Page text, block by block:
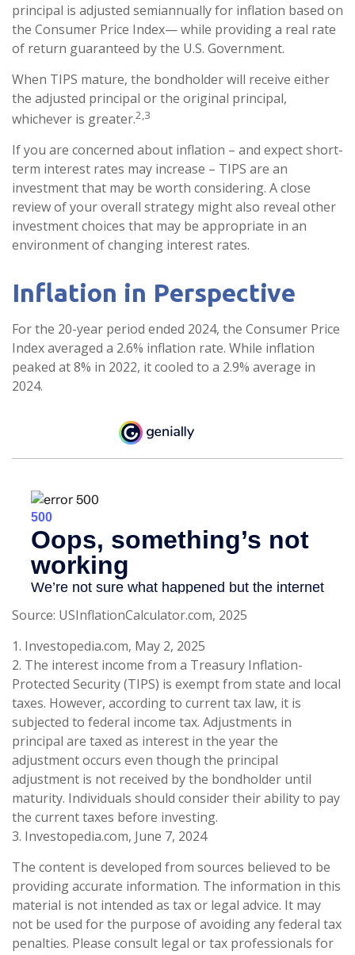
principal is adjusted semiannually for inflation based on
the Consumer Price Index— while providing a real rate
of return guaranteed by the U.S. Government.
When TIPS mature, the bondholder will receive either
the adjusted principal or the original principal,
whichever is greater.2,3
If you are concerned about inflation – and expect short-
term interest rates may increase – TIPS are an
investment that may be worth considering. A close
review of your overall strategy might also reveal other
investment choices that may be appropriate in an
environment of changing interest rates.
Inflation in Perspective
For the 20-year period ended 2024, the Consumer Price
Index averaged a 2.6% inflation rate. While inflation
peaked at 8% in 2022, it cooled to a 2.9% average in
2024.
Source: USInflationCalculator.com, 2025
1. Investopedia.com, May 2, 2025
2. The interest income from a Treasury Inflation-
Protected Security (TIPS) is exempt from state and local
taxes. However, according to current tax law, it is
subjected to federal income tax. Adjustments in
principal are taxed as interest in the year the
adjustment occurs even though the principal
adjustment is not received by the bondholder until
maturity. Individuals should consider their ability to pay
the current taxes before investing.
3. Investopedia.com, June 7, 2024
The content is developed from sources believed to be
providing accurate information. The information in this
material is not intended as tax or legal advice. It may
not be used for the purpose of avoiding any federal tax
penalties. Please consult legal or tax professionals for